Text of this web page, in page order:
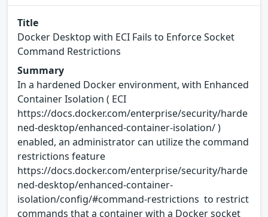
Title
Docker Desktop with ECI Fails to Enforce Socket
Command Restrictions
Summary
In a hardened Docker environment, with Enhanced
Container Isolation ( ECI
https://docs.docker.com/enterprise/security/harde
ned-desktop/enhanced-container-isolation/ )
enabled, an administrator can utilize the command
restrictions feature
https://docs.docker.com/enterprise/security/harde
ned-desktop/enhanced-container-
isolation/config/#command-restrictions to restrict
commands that a container with a Docker socket